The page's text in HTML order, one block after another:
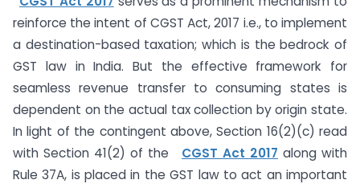
reinforce the intent of CGST Act, 2017 i.e., to implement
a destination-based taxation; which is the bedrock of
GST law in India. But the effective framework for
seamless revenue transfer to consuming states is
dependent on the actual tax collection by origin state.
In light of the contingent above, Section 16(2)(c) read
with Section 41(2) of the
CGST Act 2017 along with
Rule 37A, is placed in the GST law to act an important